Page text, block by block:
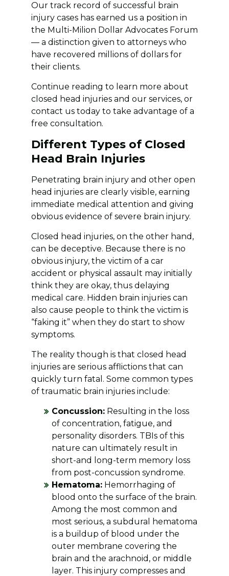
Our track record of successful brain
injury cases has earned us a position in
the Multi-Milion Dollar Advocates Forum
— a distinction given to attorneys who
have recovered millions of dollars for
their clients.
Continue reading to learn more about
closed head injuries and our services, or
contact us today to take advantage of a
free consultation.
Different Types of Closed
Head Brain Injuries
Penetrating brain injury and other open
head injuries are clearly visible, earning
immediate medical attention and giving
obvious evidence of severe brain injury.
Closed head injuries, on the other hand,
can be deceptive. Because there is no
obvious injury, the victim of a car
accident or physical assault may initially
think they are okay, thus delaying
medical care. Hidden brain injuries can
also cause people to think the victim is
“faking it” when they do start to show
symptoms.
The reality though is that closed head
injuries are serious afflictions that can
quickly turn fatal. Some common types
of traumatic brain injuries include:
Concussion:Resulting in the loss
of concentration, fatigue, and
personality disorders. TBIs of this
nature can ultimately result in
short-and long-term memory loss
from post-concussion syndrome.
Hematoma:Hemorrhaging of
blood onto the surface of the brain.
Among the most common and
most serious, a subdural hematoma
is a buildup of blood under the
outer membrane covering the
brain and the arachnoid, or middle
layer. This injury compresses and